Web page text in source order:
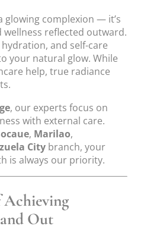
glowing complexion — it’s
wellness reflected outward.
and self-care
your natural glow. While
help, true radiance
, our experts focus on
with external care.
, Marilao,
City branch, your
is always our priority.
Achieving
Out